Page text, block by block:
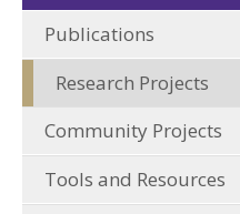
Publications
Research Projects
Community Projects
Tools and Resources